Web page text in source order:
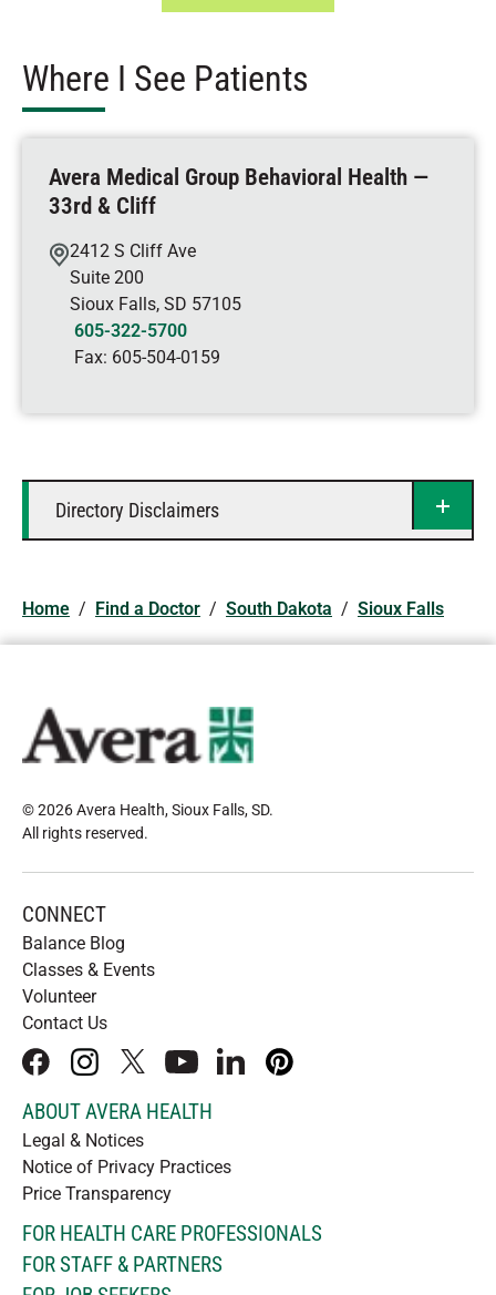
Where I See Patients
Avera Medical Group Behavioral Health —
33rd & Cliff
2412 S Cliff Ave
Suite 200
Sioux Falls, SD 57105
605-322-5700
Fax: 605-504-0159
Directory Disclaimers
Home / Find a Doctor / South Dakota / Sioux Falls
© 2026 Avera Health, Sioux Falls, SD.
All rights reserved.
CONNECT
Balance Blog
Classes & Events
Volunteer
Contact Us
facebookinstagram
x youtubelinkedInpinterest
ABOUT AVERA HEALTH
Legal & Notices
Notice of Privacy Practices
Price Transparency
FOR HEALTH CARE PROFESSIONALS
FOR STAFF & PARTNERS